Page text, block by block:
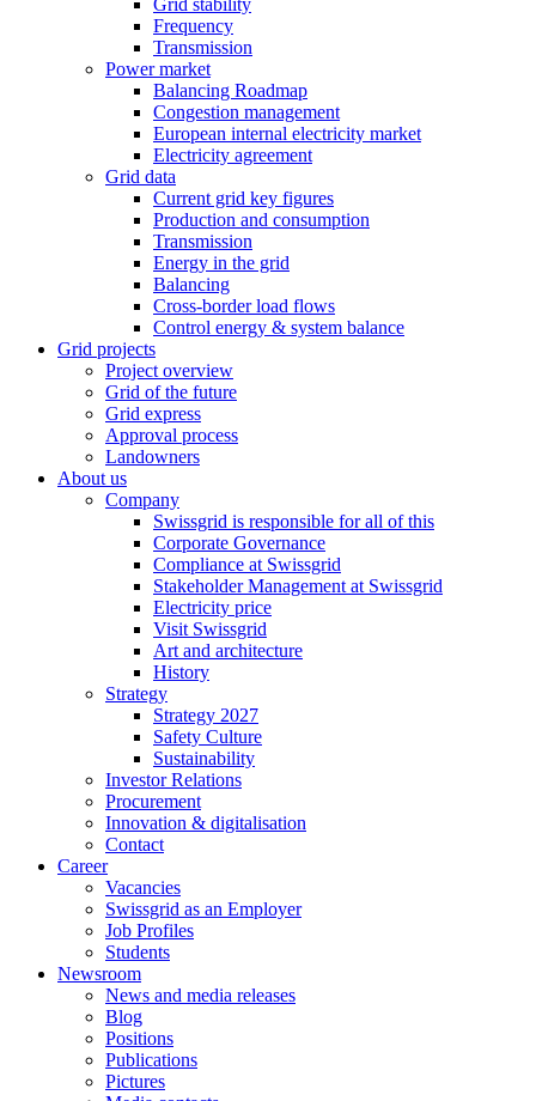
Frequency
Transmission
Power market
Balancing Roadmap
Congestion management
European internal electricity market
Electricity agreement
Grid data
Current grid key figures
Production and consumption
Transmission
Energy in the grid
Balancing
Cross-border load flows
Control energy & system balance
Grid projects
Project overview
Grid of the future
Grid express
Approval process
Landowners
About us
Company
Swissgrid is responsible for all of this
Corporate Governance
Compliance at Swissgrid
Stakeholder Management at Swissgrid
Electricity price
Visit Swissgrid
Art and architecture
History
Strategy
Strategy 2027
Safety Culture
Sustainability
Investor Relations
Procurement
Innovation & digitalisation
Contact
Career
Vacancies
Swissgrid as an Employer
Job Profiles
Students
Newsroom
News and media releases
Blog
Positions
Publications
Pictures